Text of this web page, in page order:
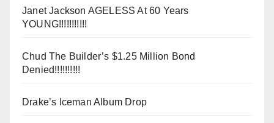
Janet Jackson AGELESS At 60 Years
YOUNG!!!!!!!!!!!
Chud The Builder’s $1.25 Million Bond
Denied!!!!!!!!!!
Drake’s Iceman Album Drop